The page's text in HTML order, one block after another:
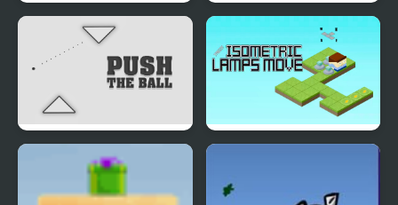
Silent Note but Demon
Slayer Sings it
Looney Tunes: There
Goes The
Neighborhood
Push the Ball Puzzle